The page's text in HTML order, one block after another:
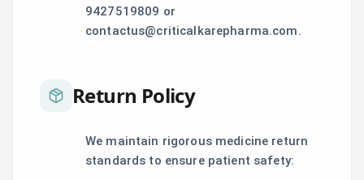
9427519809 or
contactus@criticalkarepharma.com.
Return Policy
We maintain rigorous medicine return
standards to ensure patient safety: